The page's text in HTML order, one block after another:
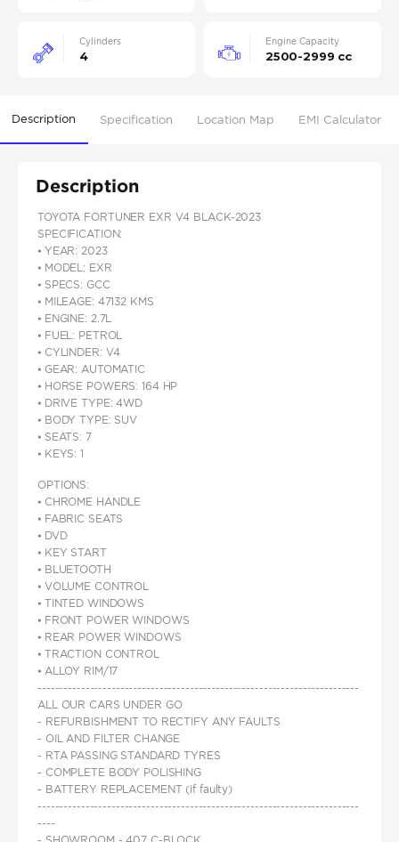
Cylinders
4
Engine Capacity
2500-2999 cc
Description Specification Location Map EMI Calculator
Description
TOYOTA FORTUNER EXR V4 BLACK-2023
SPECIFICATION:
⦁ YEAR: 2023
⦁ MODEL: EXR
⦁ SPECS: GCC
⦁ MILEAGE: 47132 KMS
⦁ ENGINE: 2.7L
⦁ FUEL: PETROL
⦁ CYLINDER: V4
⦁ GEAR: AUTOMATIC
⦁ HORSE POWERS: 164 HP
⦁ DRIVE TYPE: 4WD
⦁ BODY TYPE: SUV
⦁ SEATS: 7
⦁ KEYS: 1
OPTIONS:
⦁ CHROME HANDLE
⦁ FABRIC SEATS
⦁ DVD
⦁ KEY START
⦁ BLUETOOTH
⦁ VOLUME CONTROL
⦁ TINTED WINDOWS
⦁ FRONT POWER WINDOWS
⦁ REAR POWER WINDOWS
⦁ TRACTION CONTROL
⦁ ALLOY RIM/17
--------------------------------------------------------------------------
ALL OUR CARS UNDER GO
- REFURBISHMENT TO RECTIFY ANY FAULTS
- OIL AND FILTER CHANGE
- RTA PASSING STANDARD TYRES
- COMPLETE BODY POLISHING
- BATTERY REPLACEMENT (if faulty)
--------------------------------------------------------------------------
----